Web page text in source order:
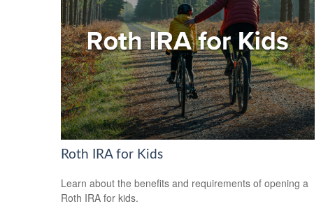
Roth IRA for Kids
Learn about the benefits and requirements of opening a
Roth IRA for kids.